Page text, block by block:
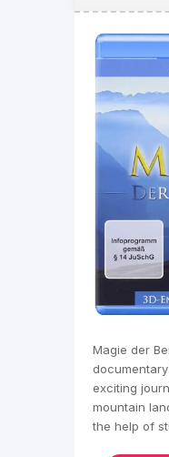
Magie der
exciting
mountain
the help of